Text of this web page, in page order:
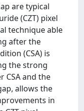
are typical
(CZT) pixel
technique able
after the
(CSA) is
the strong
CSA and the
allows the
in